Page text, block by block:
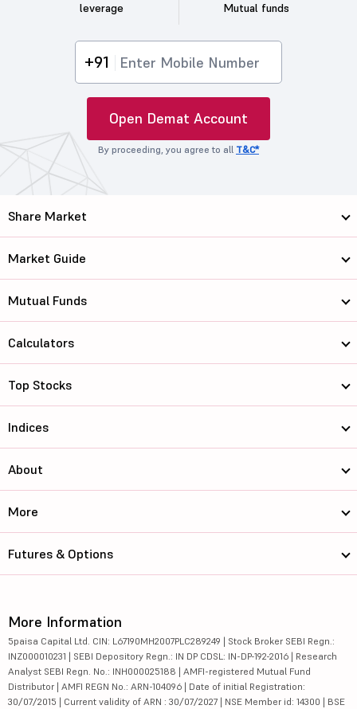
leverage
Mutual funds
+91
Open Demat Account
By proceeding, you agree to all T&C*
Share Market
Market Guide
Mutual Funds
Calculators
Top Stocks
Indices
About
More
Futures & Options
More Information
5paisa Capital Ltd. CIN: L67190MH2007PLC289249 | Stock Broker SEBI Regn.:
INZ000010231 | SEBI Depository Regn.: IN DP CDSL: IN-DP-192-2016 | Research
Analyst SEBI Regn. No.: INH000025188 | AMFI-registered Mutual Fund
Distributor | AMFI REGN No.: ARN-104096 | Date of initial Registration:
30/07/2015 | Current validity of ARN : 30/07/2027 | NSE Member id: 14300 | BSE